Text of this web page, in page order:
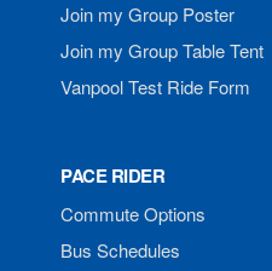
Join my Group Poster
Join my Group Table Tent
Vanpool Test Ride Form
PACE RIDER
Commute Options
Bus Schedules